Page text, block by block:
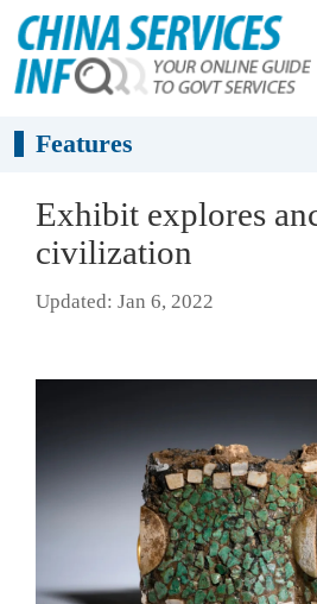
Features
Exhibit explores
civilization
Updated: Jan 6, 2022